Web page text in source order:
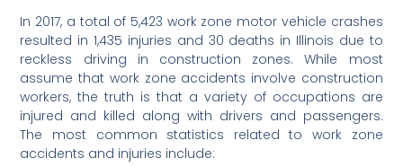
In 2017, a total of 5,423 work zone motor vehicle crashes
resulted in 1,435 injuries and 30 deaths in Illinois due to
reckless driving in construction zones. While most
assume that work zone accidents involve construction
workers, the truth is that a variety of occupations are
injured and killed along with drivers and passengers.
The most common statistics related to work zone
accidents and injuries include: